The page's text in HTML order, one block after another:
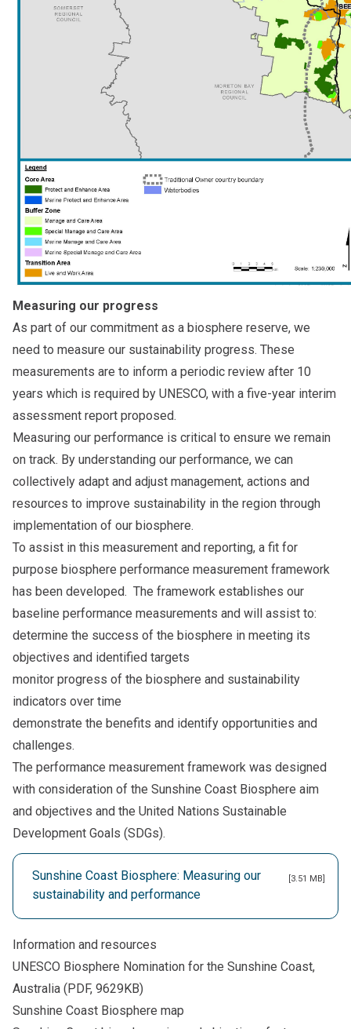
Measuring our progress
As part of our commitment as a biosphere reserve, we
need to measure our sustainability progress. These
measurements are to inform a periodic review after 10
years which is required by UNESCO, with a five-year interim
assessment report proposed.
Measuring our performance is critical to ensure we remain
on track. By understanding our performance, we can
collectively adapt and adjust management, actions and
resources to improve sustainability in the region through
implementation of our biosphere.
To assist in this measurement and reporting, a fit for
purpose biosphere performance measurement framework
has been developed. The framework establishes our
baseline performance measurements and will assist to:
determine the success of the biosphere in meeting its
objectives and identified targets
monitor progress of the biosphere and sustainability
indicators over time
demonstrate the benefits and identify opportunities and
challenges.
The performance measurement framework was designed
with consideration of the Sunshine Coast Biosphere aim
and objectives and the United Nations Sustainable
Development Goals (SDGs).
Sunshine Coast Biosphere: Measuring our
sustainability and performance
[3.51 MB]
Information and resources
UNESCO Biosphere Nomination for the Sunshine Coast,
Australia (PDF, 9629KB)
Sunshine Coast Biosphere map